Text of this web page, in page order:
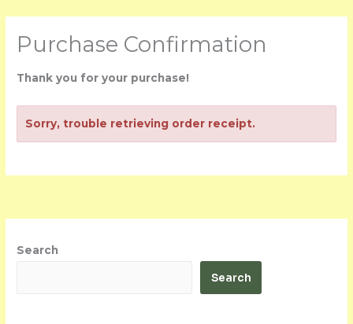
Purchase Confirmation
Thank you for your purchase!
Sorry, trouble retrieving order receipt.
Search
Search